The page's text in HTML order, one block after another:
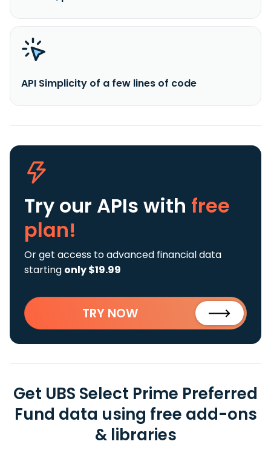
API Simplicity of a few lines of code
Try our APIs with free
plan!
Or get access to advanced financial data
starting only $19.99
TRY NOW
Get UBS Select Prime Preferred
Fund data using free add-ons
& libraries